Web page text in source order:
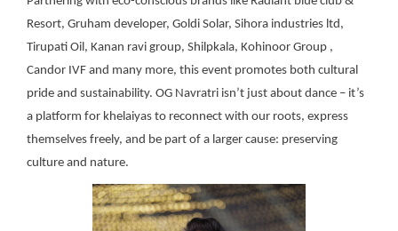
Resort, Gruham developer, Goldi Solar, Sihora industries ltd,
Tirupati Oil, Kanan ravi group, Shilpkala, Kohinoor Group ,
Candor IVF and many more, this event promotes both cultural
pride and sustainability. OG Navratri isn’t just about dance – it’s
a platform for khelaiyas to reconnect with our roots, express
themselves freely, and be part of a larger cause: preserving
culture and nature.